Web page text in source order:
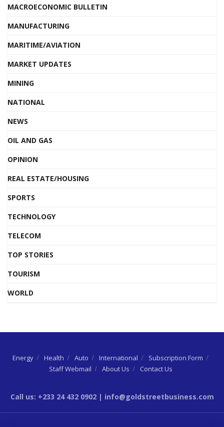
MACROECONOMIC BULLETIN
MANUFACTURING
MARITIME/AVIATION
MARKET UPDATES
MINING
NATIONAL
NEWS
OIL AND GAS
OPINION
REAL ESTATE/HOUSING
SPORTS
TECHNOLOGY
TELECOM
TOP STORIES
TOURISM
WORLD
Energy Health Auto International
Subscription Form
Staff Webmail
About Us Contact Us
Call us: +233 24 432 0902 | info@goldstreetbusiness.com